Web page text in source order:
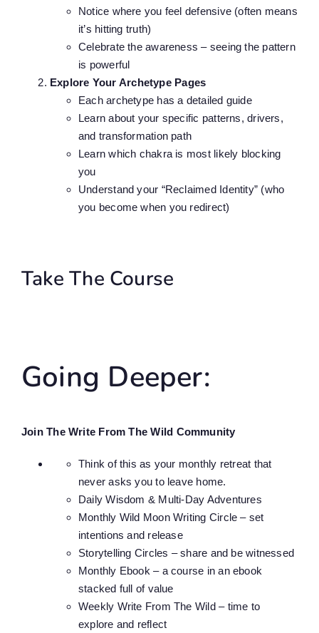
Notice where you feel defensive (often means
it’s hitting truth)
Celebrate the awareness – seeing the pattern
is powerful
Explore Your Archetype Pages
Each archetype has a detailed guide
Learn about your specific patterns, drivers,
and transformation path
Learn which chakra is most likely blocking
you
Understand your “Reclaimed Identity” (who
you become when you redirect)
Take The Course
Going Deeper:
Join The Write From The Wild Community
Think of this as your monthly retreat that
never asks you to leave home.
Daily Wisdom & Multi-Day Adventures
Monthly Wild Moon Writing Circle – set
intentions and release
Storytelling Circles – share and be witnessed
Monthly Ebook – a course in an ebook
stacked full of value
Weekly Write From The Wild – time to
explore and reflect